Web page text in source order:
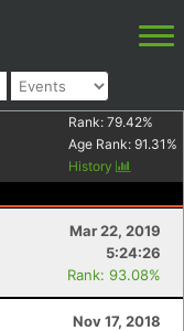
Rank: 79.42%
Age Rank: 91.31 %
History
Mar 22, 2019
5:24:26
Rank: 93.08%
Nov 17, 2018